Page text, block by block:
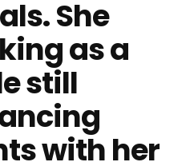
She
as a
still
with her